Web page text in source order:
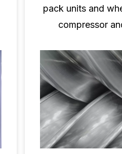
pack units and
compressor